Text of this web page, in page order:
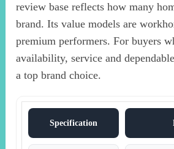
review base reflects how many
brand. Its value models are
premium performers. For buyers
availability, service and
a top brand choice.
Specification